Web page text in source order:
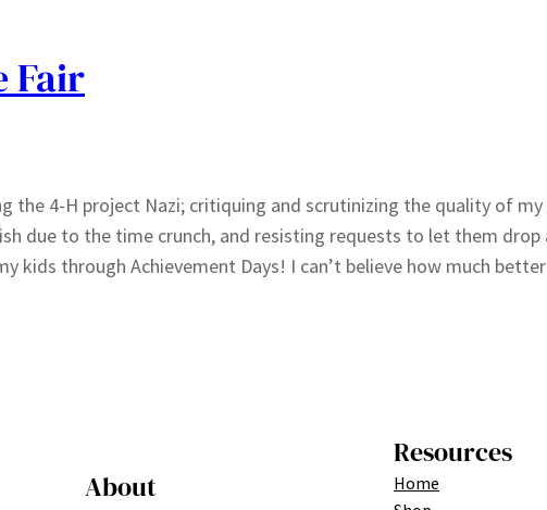
Fair
the 4-H project Nazi; critiquing and scrutinizing the quality of my
due to the time crunch, and resisting requests to let them drop
kids through Achievement Days! I can’t believe how much
About
Resources
Home